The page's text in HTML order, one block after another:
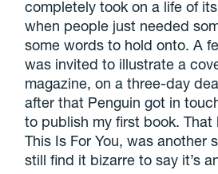
completely took on a life of
when people just needed
some words to hold onto. A
was invited to illustrate a
magazine, on a three-day
after that Penguin got in
to publish my first book.
This Is For You, was another
still find it bizarre to say it’s